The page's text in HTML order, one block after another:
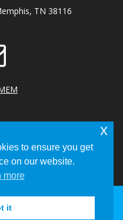
TN 38116
8000
to ensure you get
on our website.
more
it
x